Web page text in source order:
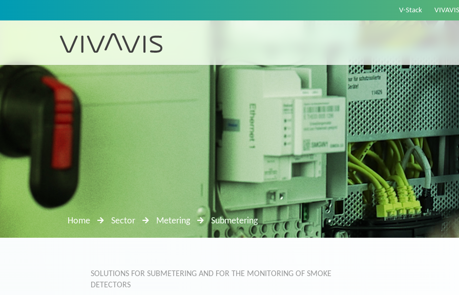
V-Stack
Home Sector Metering Submetering
SOLUTIONS FOR SUBMETERING AND FOR THE MONITORING OF SMOKE
DETECTORS